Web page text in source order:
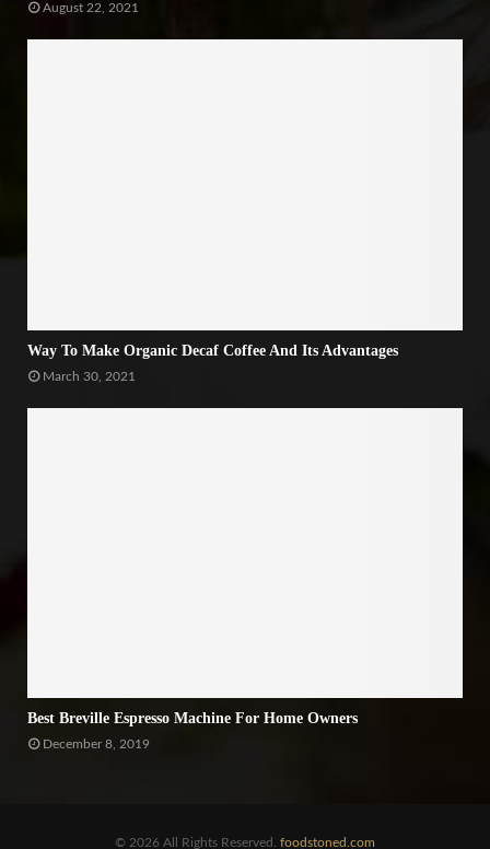
August 22, 2021
Way To Make Organic Decaf Coffee And Its Advantages
March 30, 2021
Best Breville Espresso Machine For Home Owners
December 8, 2019
© 2026 All Rights Reserved. foodstoned.com